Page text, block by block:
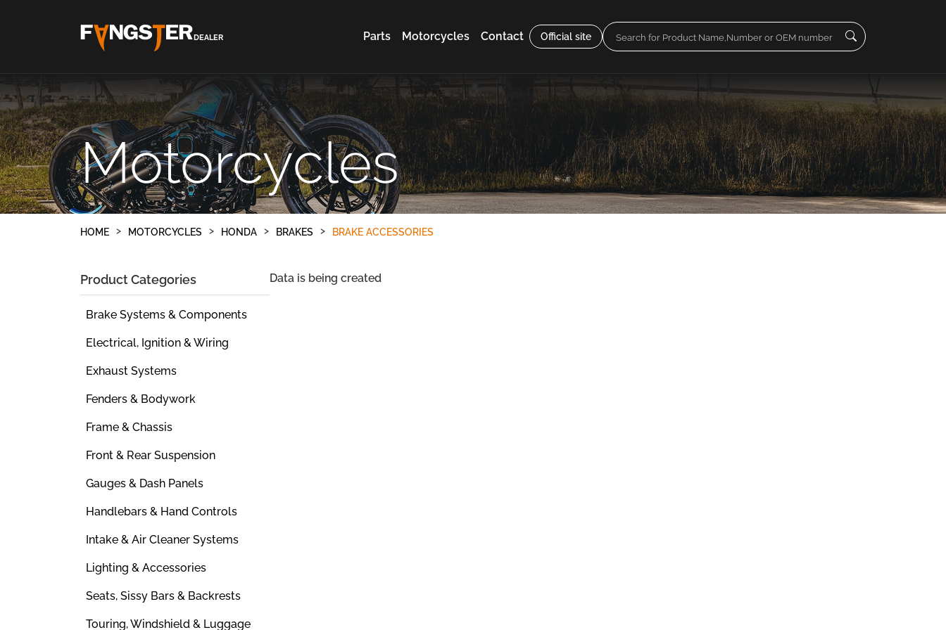
DEALER Parts Motorcycles Contact Official site
Motorcycles
HOME MOTORCYCLES HONDA BRAKES BRAKE ACCESSORIES
Product Categories
Brake Systems & Components
Electrical, Ignition & Wiring
Exhaust Systems
Fenders & Bodywork
Frame & Chassis
Front & Rear Suspension
Gauges & Dash Panels
Handlebars & Hand Controls
Intake & Air Cleaner Systems
Lighting & Accessories
Seats, Sissy Bars & Backrests
Touring, Windshield & Luggage
Data is being created